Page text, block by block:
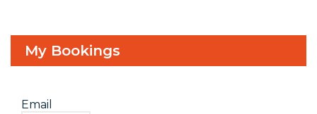
My Bookings
Email